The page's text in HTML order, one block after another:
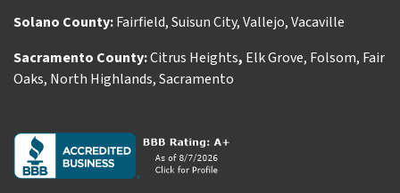
Solano County:Fairfield,Suisun City,Vallejo,Vacaville
Sacramento County:Citrus Heights, Elk Grove, Folsom, Fair
Oaks, North Highlands,Sacramento